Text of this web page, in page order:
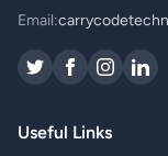
Email:
Useful Links